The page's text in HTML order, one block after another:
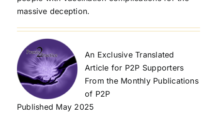
massive deception.
An Exclusive Translated
Article for P2P Supporters
From the Monthly Publications
of P2P
Published May 2025